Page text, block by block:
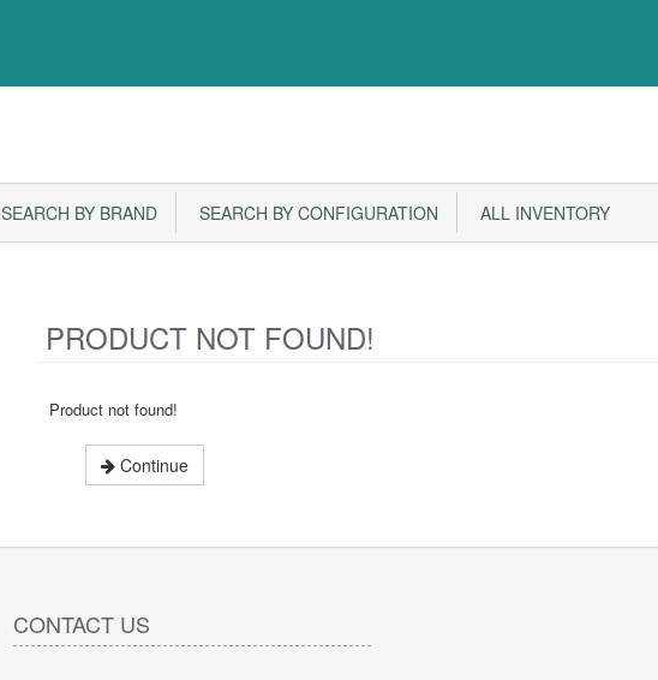
SEARCH BY BRAND SEARCH BY CONFIGURATION ALL INVENTORY
PRODUCT NOT FOUND!
Product not found!
Continue
CONTACT US